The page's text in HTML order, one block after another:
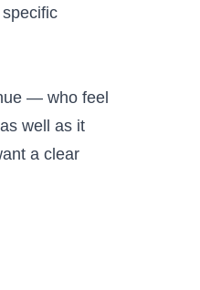
— who feel
well as it
a clear